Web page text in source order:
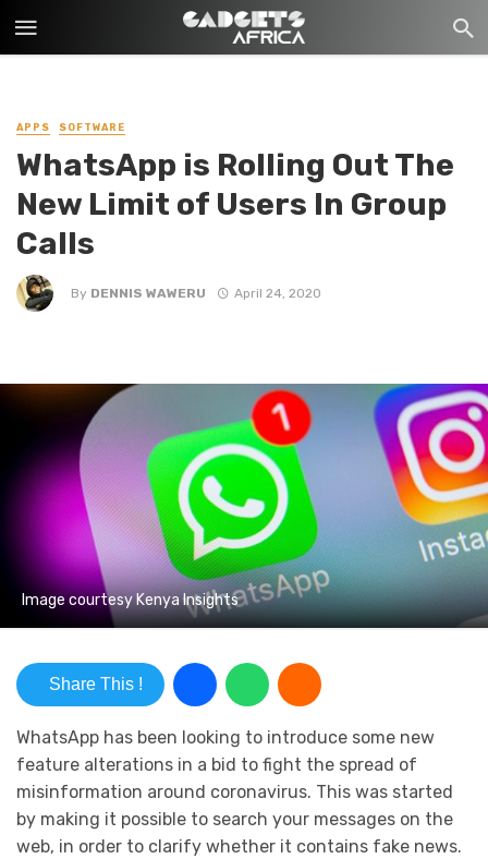
APPS SOFTWARE
WhatsApp is Rolling Out The
New Limit of Users In Group
Calls
By DENNIS WAWERU April 24, 2020
Image courtesy Kenya Insights
Share This !
WhatsApp has been looking to introduce some new
feature alterations in a bid to fight the spread of
misinformation around coronavirus. This was started
by making it possible to search your messages on the
web, in order to clarify whether it contains fake news.